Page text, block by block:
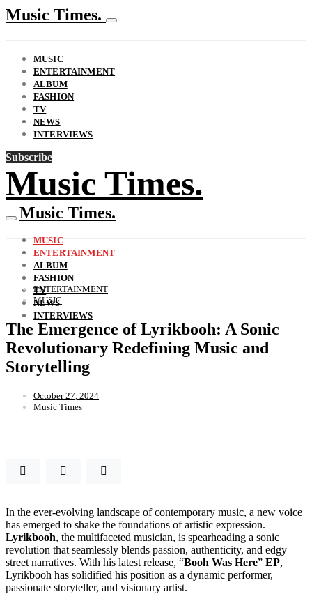
Music Times.
MUSIC
ENTERTAINMENT
ALBUM
FASHION
TV
NEWS
INTERVIEWS
Subscribe
Music Times.
Music Times.
MUSIC
ENTERTAINMENT
ALBUM
FASHION
TV
NEWS
INTERVIEWS
ENTERTAINMENT
MUSIC
The Emergence of Lyrikbooh: A Sonic
Revolutionary Redefining Music and
Storytelling
October 27, 2024
Music Times
In the ever-evolving landscape of contemporary music, a new voice
has emerged to shake the foundations of artistic expression.
Lyrikbooh, the multifaceted musician, is spearheading a sonic
revolution that seamlessly blends passion, authenticity, and edgy
street narratives. With his latest release, “Booh Was Here” EP,
Lyrikbooh has solidified his position as a dynamic performer,
passionate storyteller, and visionary artist.